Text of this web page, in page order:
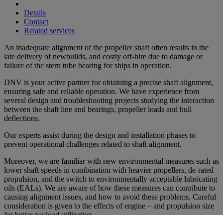
Details
Contact
Related services
An inadequate alignment of the propeller shaft often results in the
late delivery of newbuilds, and costly off-hire due to damage or
failure of the stern tube bearing for ships in operation.
DNV is your active partner for obtaining a precise shaft alignment,
ensuring safe and reliable operation. We have experience from
several design and troubleshooting projects studying the interaction
between the shaft line and bearings, propeller loads and hull
deflections.
Our experts assist during the design and installation phases to
prevent operational challenges related to shaft alignment.
Moreover, we are familiar with new environmental measures such as
lower shaft speeds in combination with heavier propellers, de-rated
propulsion, and the switch to environmentally acceptable lubricating
oils (EALs). We are aware of how these measures can contribute to
causing alignment issues, and how to avoid these problems. Careful
consideration is given to the effects of engine – and propulsion size